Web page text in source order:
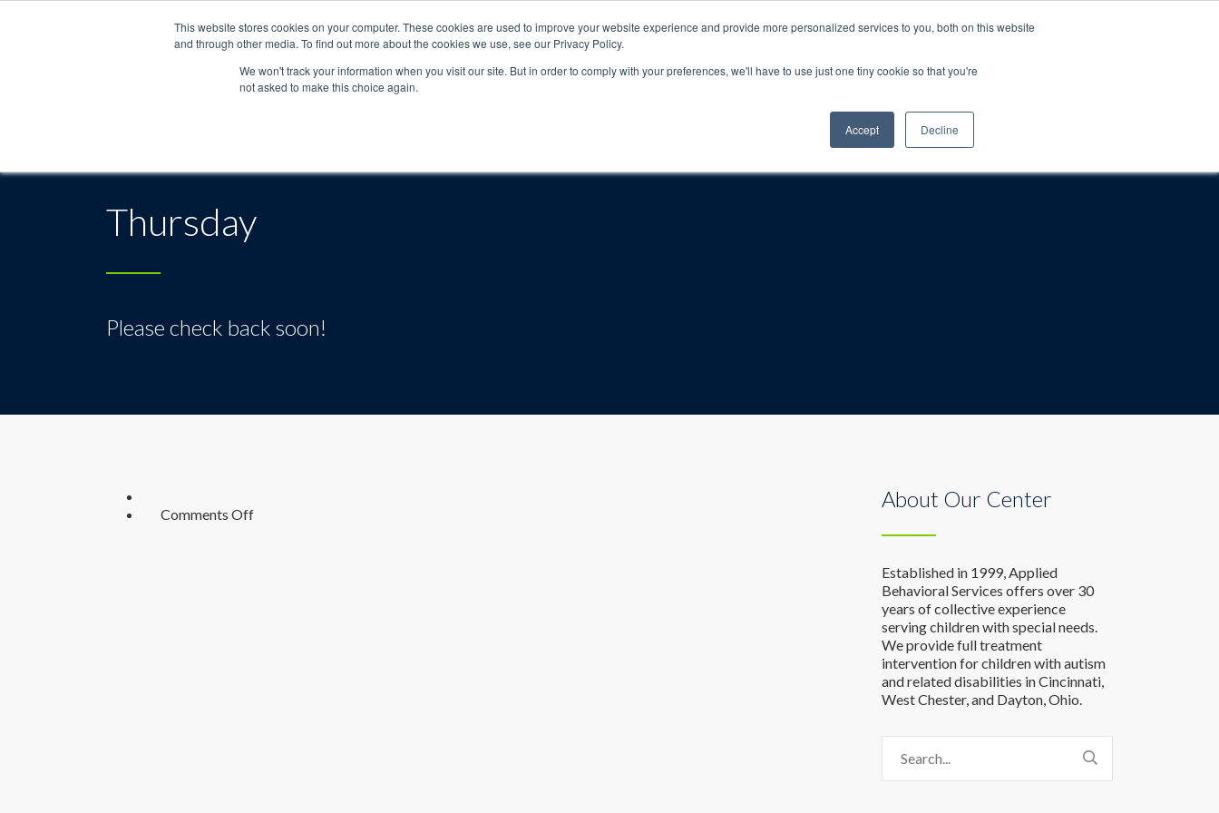
This website stores cookies on your computer. These cookies are used to improve your website experience and provide more personalized services to you, both on this website
and through other media. To find out more about the cookies we use, see our Privacy Policy.
We won't track your information when you visit our site. But in order to comply with your preferences, we'll have to use just one tiny cookie so that you're
not asked to make this choice again.
Accept Decline
About
Thursday
Please check back soon!
Comments Offon
About Our Center
Established in 1999, Applied
Behavioral Services offers over 30
years of collective experience
serving children with special needs.
We provide full treatment
intervention for children with autism
and related disabilities in Cincinnati,
West Chester, and Dayton, Ohio.